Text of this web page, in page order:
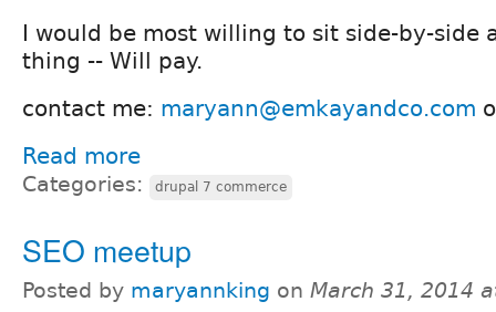
I would be most willing to sit side-by-side
thing -- Will pay.
contact me: maryann@emkayandco.com
Read more
Categories: drupal 7 commerce
SEO meetup
Posted by maryannking on March 31, 2014